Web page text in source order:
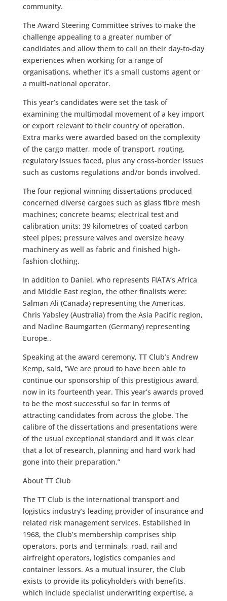
community.
The Award Steering Committee strives to make the
challenge appealing to a greater number of
candidates and allow them to call on their day-to-day
experiences when working for a range of
organisations, whether it’s a small customs agent or
a multi-national operator.
This year’s candidates were set the task of
examining the multimodal movement of a key import
or export relevant to their country of operation.
Extra marks were awarded based on the complexity
of the cargo matter, mode of transport, routing,
regulatory issues faced, plus any cross-border issues
such as customs regulations and/or bonds involved.
The four regional winning dissertations produced
concerned diverse cargoes such as glass fibre mesh
machines; concrete beams; electrical test and
calibration units; 39 kilometres of coated carbon
steel pipes; pressure valves and oversize heavy
machinery as well as fabric and finished high-
fashion clothing.
In addition to Daniel, who represents FIATA’s Africa
and Middle East region, the other finalists were:
Salman Ali (Canada) representing the Americas,
Chris Yabsley (Australia) from the Asia Pacific region,
and Nadine Baumgarten (Germany) representing
Europe,.
Speaking at the award ceremony, TT Club’s Andrew
Kemp, said, “We are proud to have been able to
continue our sponsorship of this prestigious award,
now in its fourteenth year. This year’s awards proved
to be the most successful so far in terms of
attracting candidates from across the globe. The
calibre of the dissertations and presentations were
of the usual exceptional standard and it was clear
that a lot of research, planning and hard work had
gone into their preparation.”
About TT Club
The TT Club is the international transport and
logistics industry’s leading provider of insurance and
related risk management services. Established in
1968, the Club’s membership comprises ship
operators, ports and terminals, road, rail and
airfreight operators, logistics companies and
container lessors. As a mutual insurer, the Club
exists to provide its policyholders with benefits,
which include specialist underwriting expertise, a